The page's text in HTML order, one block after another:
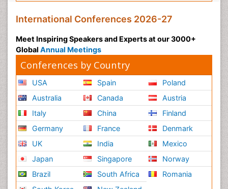
International Conferences 2026-27
Meet Inspiring Speakers and Experts at our 3000+
Global Annual Meetings
Conferences by Country
USA
Australia
Italy
Germany
UK
Japan
Brazil
Spain
Canada
China
France
India
Singapore
South Africa
Poland
Austria
Finland
Denmark
Mexico
Norway
Romania